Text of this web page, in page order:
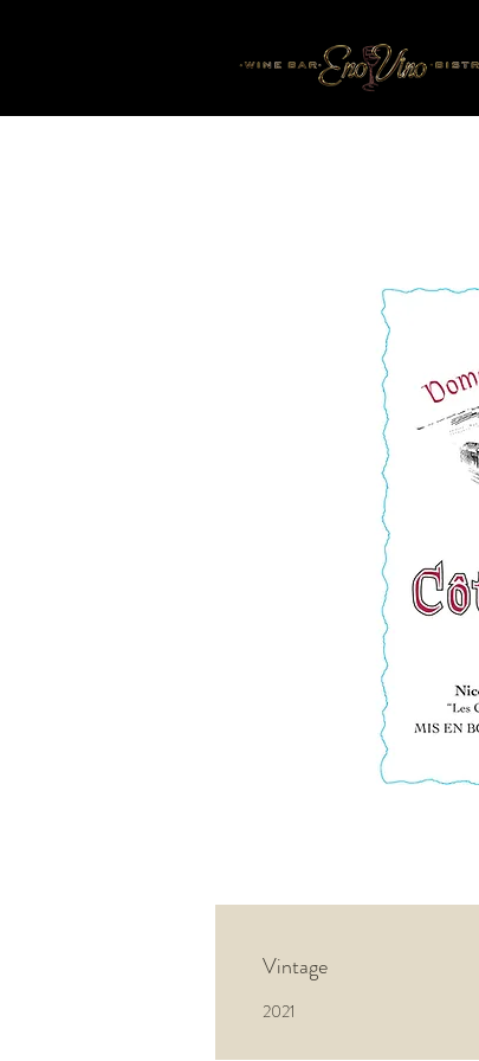
Vintage
2021